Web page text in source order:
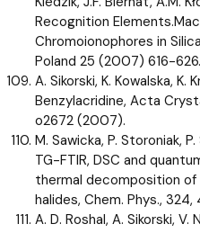
Recognition
Chromoionophores in
Poland 25 (2007) 616-626.
A. Sikorski, K. Kowalska, K.
Benzylacridine, Acta
o2672 (2007).
M. Sawicka, P. Storoniak, P.
TG-FTIR, DSC and
thermal decomposition
halides, Chem. Phys.,
A. D. Roshal, A. Sikorski, V.